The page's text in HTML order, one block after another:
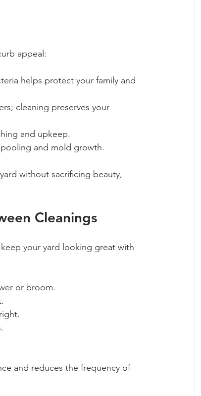
appeal:
helps protect your family and
cleaning preserves your
and upkeep.
and mold growth.
without sacrificing beauty,
Cleanings
your yard looking great with
or broom.
and reduces the frequency of